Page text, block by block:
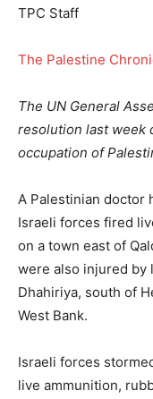
TPC Staff
The Palestine
The UN General
resolution last week
occupation of
A Palestinian doctor
Israeli forces fired
on a town east of
were also injured by
Dhahiriya, south of
West Bank.
Israeli forces
live ammunition,